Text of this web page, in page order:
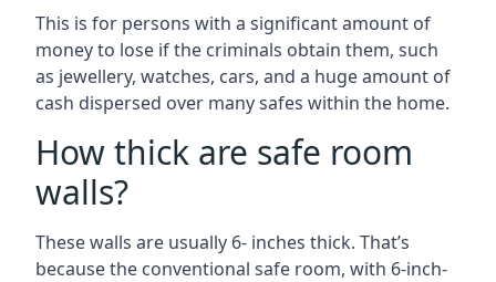
This is for persons with a significant amount of
money to lose if the criminals obtain them, such
as jewellery, watches, cars, and a huge amount of
cash dispersed over many safes within the home.
How thick are safe room
walls?
These walls are usually 6- inches thick. That’s
because the conventional safe room, with 6-inch-